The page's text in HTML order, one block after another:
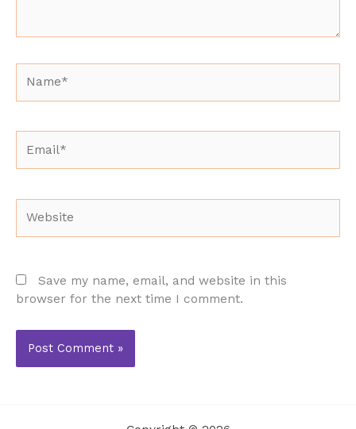
Save my name, email, and website in this
browser for the next time I comment.